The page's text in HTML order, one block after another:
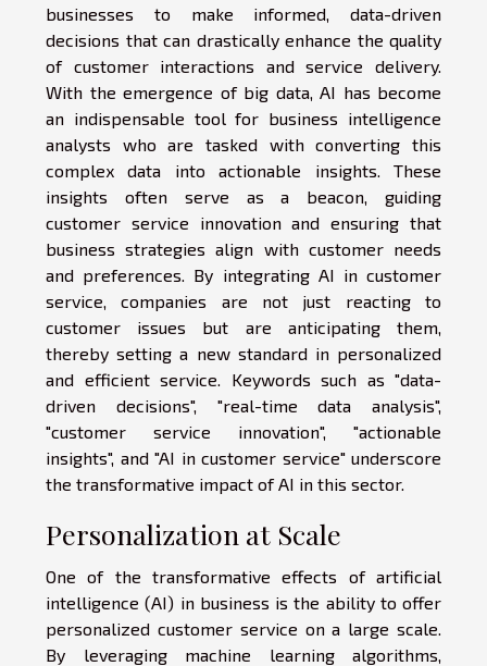
businesses to make informed, data-driven
decisions that can drastically enhance the quality
of customer interactions and service delivery.
With the emergence of big data, AI has become
an indispensable tool for business intelligence
analysts who are tasked with converting this
complex data into actionable insights. These
insights often serve as a beacon, guiding
customer service innovation and ensuring that
business strategies align with customer needs
and preferences. By integrating AI in customer
service, companies are not just reacting to
customer issues but are anticipating them,
thereby setting a new standard in personalized
and efficient service. Keywords such as "data-
driven decisions", "real-time data analysis",
"customer service innovation", "actionable
insights", and "AI in customer service" underscore
the transformative impact of AI in this sector.
Personalization at Scale
One of the transformative effects of artificial
intelligence (AI) in business is the ability to offer
personalized customer service on a large scale.
By leveraging machine learning algorithms,